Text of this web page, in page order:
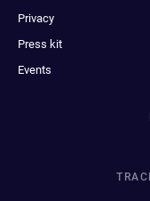
Privacy
Press kit
Events